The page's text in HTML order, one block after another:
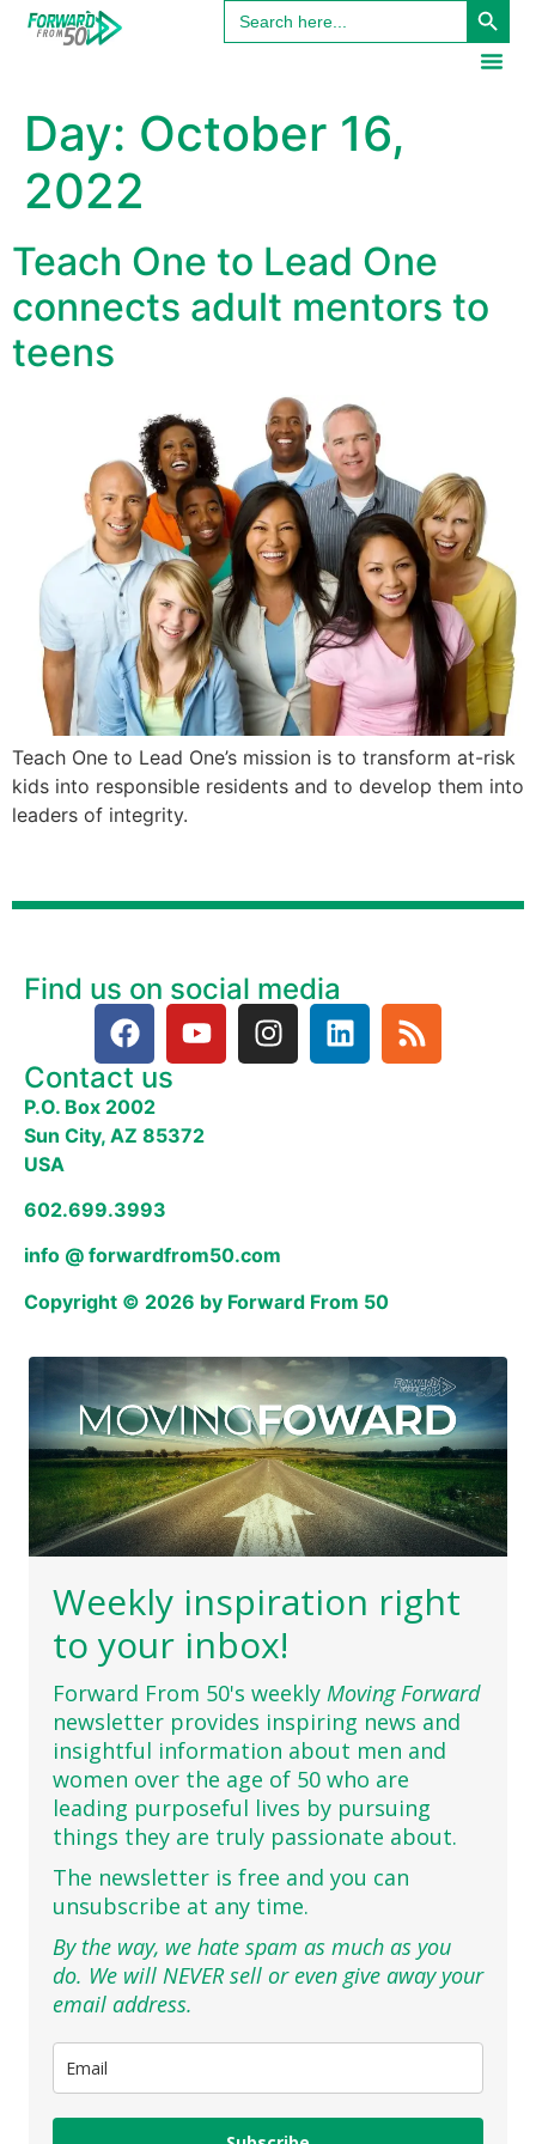
content
Search
for:
Day: October 16,
2022
Teach One to Lead One
connects adult mentors to
teens
Teach One to Lead One’s mission is to transform at-risk
kids into responsible residents and to develop them into
leaders of integrity.
Find us on social media
Contact us
P.O. Box 2002
Sun City, AZ 85372
USA
602.699.3993
info @ forwardfrom50.com
Copyright © 2026 by Forward From 50
Weekly inspiration right
to your inbox!
Forward From 50's weekly Moving Forward
newsletter provides inspiring news and
insightful information about men and
women over the age of 50 who are
leading purposeful lives by pursuing
things they are truly passionate about.
The newsletter is free and you can
unsubscribe at any time.
By the way, we hate spam as much as you
do. We will NEVER sell or even give away your
email address.